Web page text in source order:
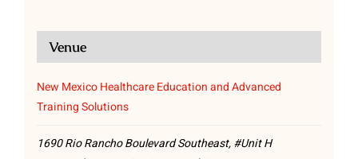
Venue
New Mexico Healthcare Education and Advanced
Training Solutions
1690 Rio Rancho Boulevard Southeast, #Unit H